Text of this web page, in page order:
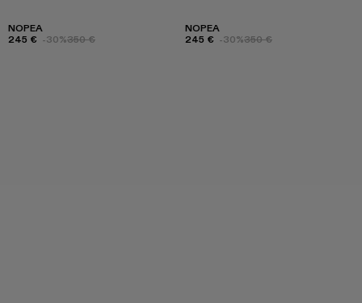
NOPEA
245 € -30%350 €
NOPEA
245 € -30%350 €